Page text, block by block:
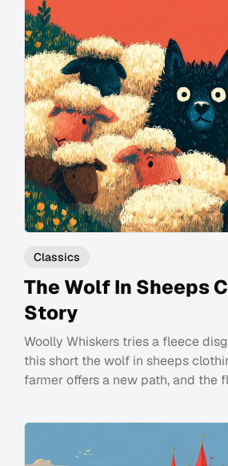
Classics
The Wolf In Sheeps
Story
Woolly Whiskers tries a fleece
this short the wolf in sheeps
farmer offers a new path, and the